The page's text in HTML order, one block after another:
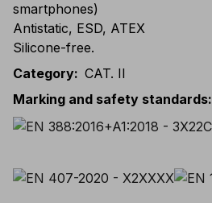
smartphones)
Antistatic, ESD, ATEX
Silicone-free.
Category: CAT. II
Marking and safety standards: